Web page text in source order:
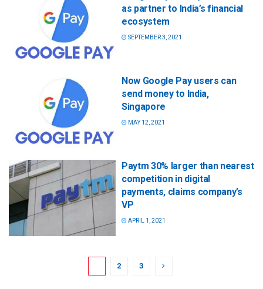
as partner to India’s financial
ecosystem
SEPTEMBER 3, 2021
Now Google Pay users can
send money to India,
Singapore
MAY 12, 2021
Paytm 30% larger than nearest
competition in digital
payments, claims company’s
VP
APRIL 1, 2021
2 3